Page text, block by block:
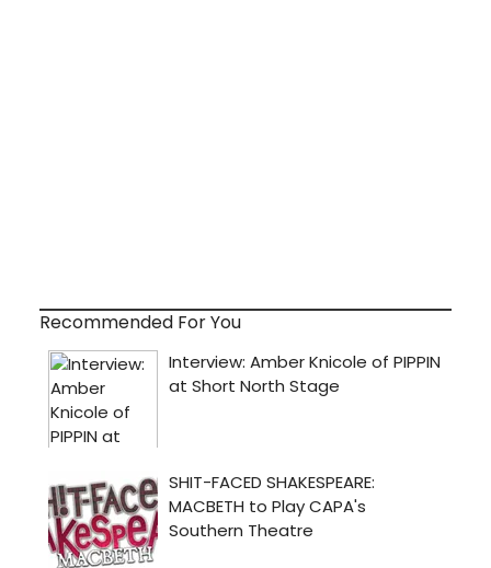
Recommended For You